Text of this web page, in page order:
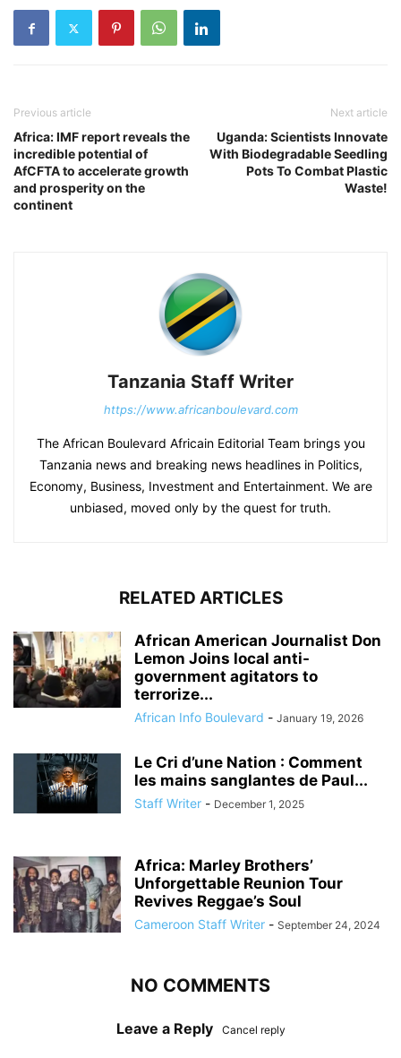
Previous article
Africa: IMF report reveals the
incredible potential of
AfCFTA to accelerate growth
and prosperity on the
continent
Next article
Uganda: Scientists Innovate
With Biodegradable Seedling
Pots To Combat Plastic
Waste!
Tanzania Staff Writer
https://www.africanboulevard.com
The African Boulevard Africain Editorial Team brings you
Tanzania news and breaking news headlines in Politics,
Economy, Business, Investment and Entertainment. We are
unbiased, moved only by the quest for truth.
RELATED ARTICLES
African American Journalist Don
Lemon Joins local anti-
government agitators to
terrorize...
African Info Boulevard - January 19, 2026
Le Cri d’une Nation : Comment
les mains sanglantes de Paul...
Staff Writer - December 1, 2025
Africa: Marley Brothers’
Unforgettable Reunion Tour
Revives Reggae’s Soul
Cameroon Staff Writer - September 24, 2024
NO COMMENTS
Leave a Reply Cancel reply